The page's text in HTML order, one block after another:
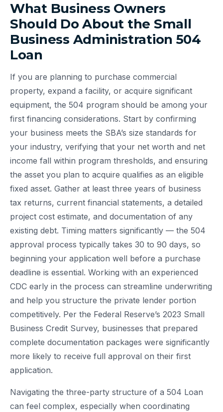
What Business Owners
Should Do About the Small
Business Administration 504
Loan
If you are planning to purchase commercial
property, expand a facility, or acquire significant
equipment, the 504 program should be among your
first financing considerations. Start by confirming
your business meets the SBA’s size standards for
your industry, verifying that your net worth and net
income fall within program thresholds, and ensuring
the asset you plan to acquire qualifies as an eligible
fixed asset. Gather at least three years of business
tax returns, current financial statements, a detailed
project cost estimate, and documentation of any
existing debt. Timing matters significantly — the 504
approval process typically takes 30 to 90 days, so
beginning your application well before a purchase
deadline is essential. Working with an experienced
CDC early in the process can streamline underwriting
and help you structure the private lender portion
competitively. Per the Federal Reserve’s 2023 Small
Business Credit Survey, businesses that prepared
complete documentation packages were significantly
more likely to receive full approval on their first
application.
Navigating the three-party structure of a 504 Loan
can feel complex, especially when coordinating